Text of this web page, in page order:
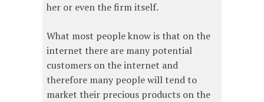
her or even the firm itself.
What most people know is that on the
internet there are many potential
customers on the internet and
therefore many people will tend to
market their precious products on the